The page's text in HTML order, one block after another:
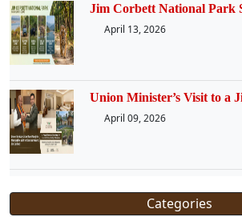
Jim Corbett National Park
April 13, 2026
Union Minister’s Visit to a
April 09, 2026
Categories